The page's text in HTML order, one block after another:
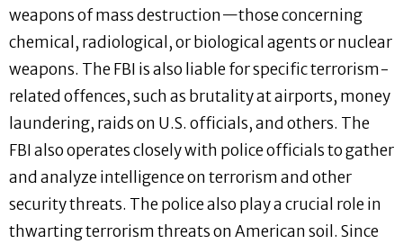
weapons of mass destruction—those concerning
chemical, radiological, or biological agents or nuclear
weapons. The FBI is also liable for specific terrorism-
related offences, such as brutality at airports, money
laundering, raids on U.S. officials, and others. The
FBI also operates closely with police officials to gather
and analyze intelligence on terrorism and other
security threats. The police also play a crucial role in
thwarting terrorism threats on American soil. Since